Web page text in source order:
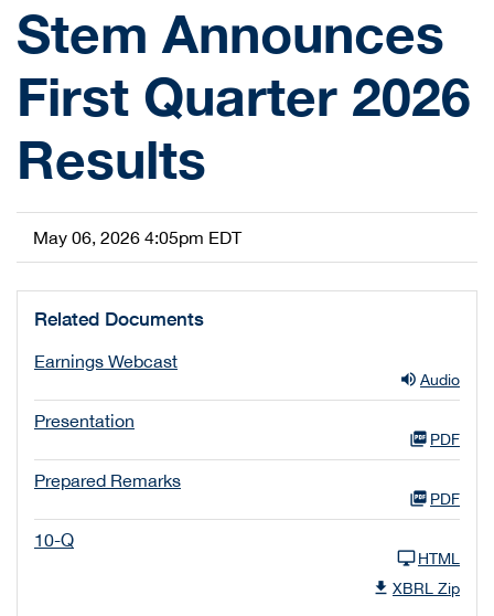
Stem Announces
First Quarter 2026
Results
May 06, 2026 4:05pm EDT
Related Documents
Earnings Webcast
Audio
Presentation
PDF
Prepared Remarks
PDF
10-Q
HTML
XBRL Zip